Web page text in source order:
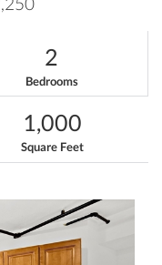
2
Bedrooms
1,000
Square Feet